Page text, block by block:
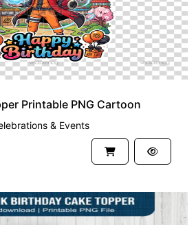
Printable PNG Cartoon
& Events